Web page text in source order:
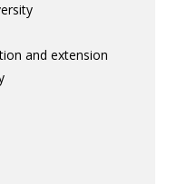
and extension